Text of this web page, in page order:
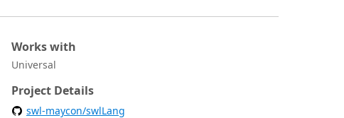
Works with
Universal
Project Details
swl-maycon/swlLang